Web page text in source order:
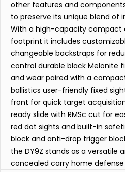
other features and
to preserve its unique blend of
With a high-capacity compact
footprint it includes
changeable backstraps for
control durable black Melonite
and wear paired with a
ballistics user-friendly fixed
front for quick target
ready slide with RMSc cut for
red dot sights and built-in
block and anti-drop trigger
the DY9Z stands as a versatile
concealed carry home